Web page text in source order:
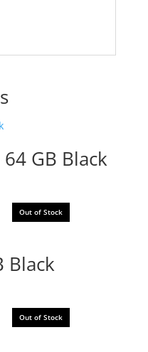
Out of Stock
GB Black
Out of Stock
Black